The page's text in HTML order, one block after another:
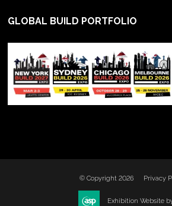
GLOBAL BUILD PORTFOLIO
© Copyright 2026 Privacy
Exhibition Website